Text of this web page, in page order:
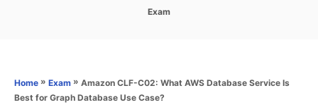
n
C
o
Exam
Home » Exam » Amazon CLF-C02: What AWS Database Service Is
Best for Graph Database Use Case?